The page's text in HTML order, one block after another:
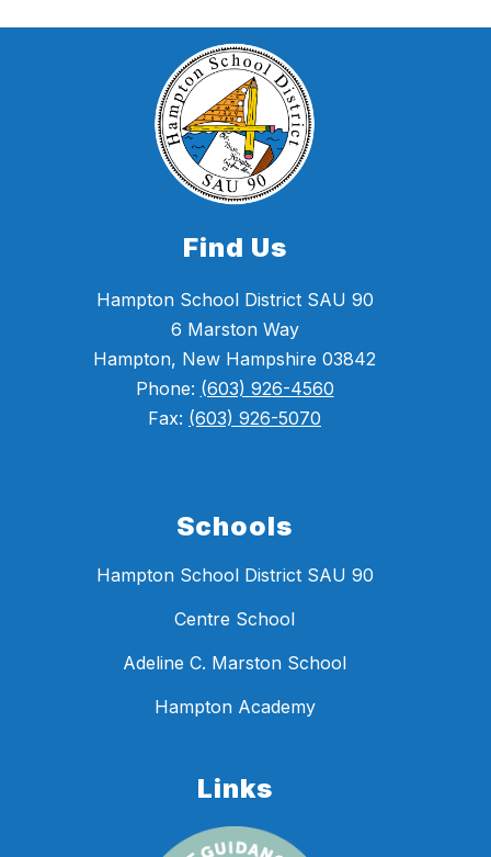
Find Us
Hampton School District SAU 90
6 Marston Way
Hampton, New Hampshire 03842
Phone: (603) 926-4560
Fax: (603) 926-5070
Schools
Hampton School District SAU 90
Centre School
Adeline C. Marston School
Hampton Academy
Links